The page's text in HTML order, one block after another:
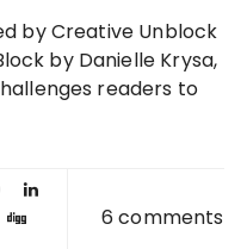
by Danielle Krysa,
readers to
6 comments